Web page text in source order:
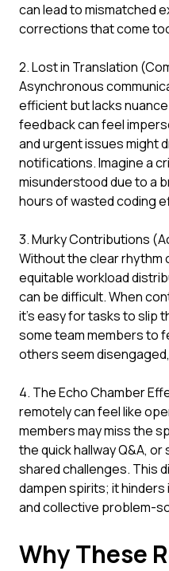
can lead to mismatched
corrections that come
2. Lost in Translation
Asynchronous
efficient but lacks
feedback can feel
and urgent issues might
notifications. Imagine a
misunderstood due to a
hours of wasted coding
3. Murky Contributions
Without the clear rhythm
equitable workload
can be difficult. When
it’s easy for tasks to slip
some team members to
others seem
4. The Echo Chamber
remotely can feel like
members may miss the
the quick hallway Q&A,
shared challenges. This
dampen spirits; it
and collective problem-
Why These